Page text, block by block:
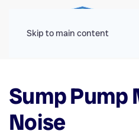
Skip to main content
Sump Pump
Noise